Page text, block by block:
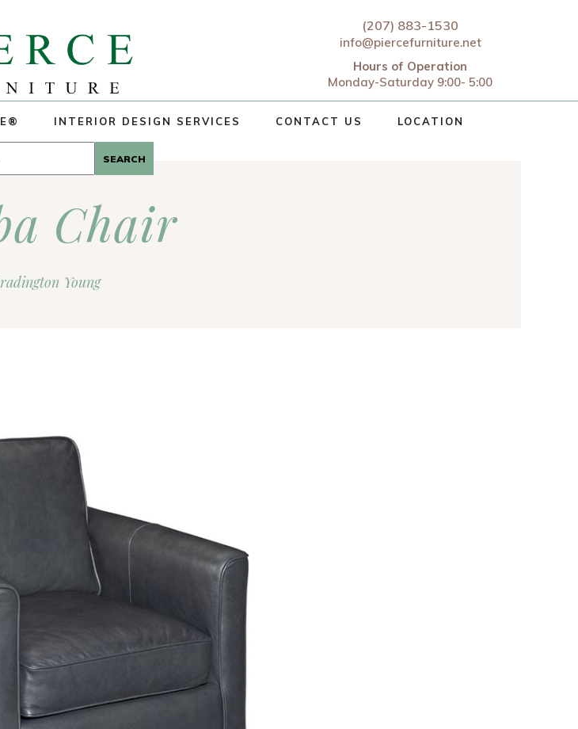
(207) 883-1530
info@piercefurniture.net
Hours of Operation
Monday-Saturday 9:00- 5:00
INTERIOR DESIGN SERVICES CONTACT US LOCATION
Chair
Young